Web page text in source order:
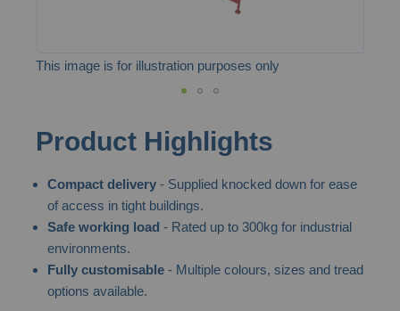
This image is for illustration purposes only
to
beginning
the
gallery
Product Highlights
Compact delivery- Supplied knocked down for ease
of access in tight buildings.
Safe working load - Rated up to 300kg for industrial
environments.
Fully customisable- Multiple colours, sizes and tread
options available.